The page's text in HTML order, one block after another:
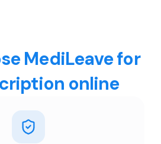
MediLeave for
online